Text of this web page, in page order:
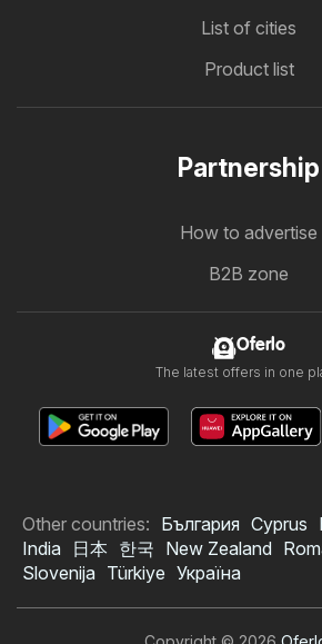
List of cities
Product list
Partnership
How to advertise
B2B zone
Oferlo
The latest offers in one
Other countries: България Cyprus
India
日本 한국 New Zealand
Slovenija Türkiye Україна